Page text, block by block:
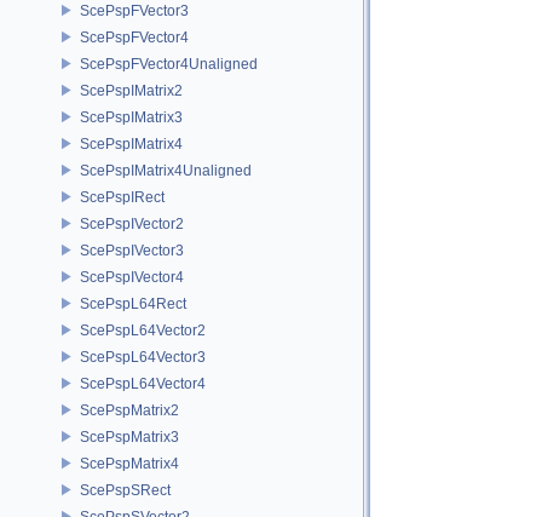
ScePspFVector3
ScePspFVector4
ScePspFVector4Unaligned
ScePspIMatrix2
ScePspIMatrix3
ScePspIMatrix4
ScePspIMatrix4Unaligned
ScePspIRect
ScePspIVector2
ScePspIVector3
ScePspIVector4
ScePspL64Rect
ScePspL64Vector2
ScePspL64Vector3
ScePspL64Vector4
ScePspMatrix2
ScePspMatrix3
ScePspMatrix4
ScePspSRect